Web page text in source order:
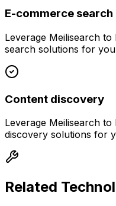
E-commerce search
Leverage Meilisearch to
search solutions for
Content discovery
Leverage Meilisearch to
discovery solutions for
Related